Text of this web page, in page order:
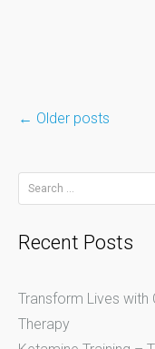
← Older posts
Search
for:
Recent Posts
Transform Lives with
Therapy